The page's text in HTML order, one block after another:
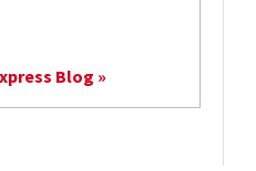
Blog »